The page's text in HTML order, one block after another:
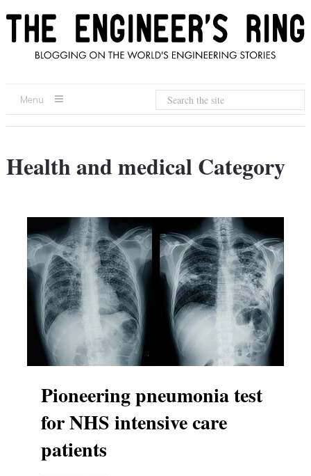
Menu
Health and medical Category
Pioneering pneumonia test
for NHS intensive care
patients